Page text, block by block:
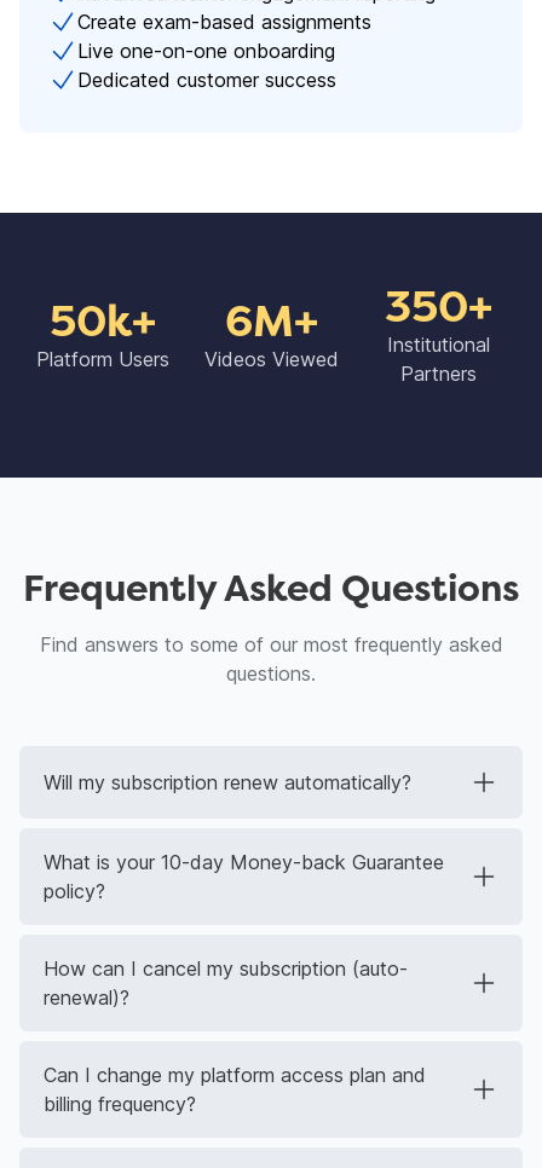
Create exam-based assignments
Live one-on-one onboarding
Dedicated customer success
50k+
Platform Users
6M+
Videos Viewed
350+
Institutional
Partners​
Frequently Asked Questions
Find answers to some of our most frequently asked
questions.
Will my subscription renew automatically?
What is your 10-day Money-back Guarantee
policy?
How can I cancel my subscription (auto-
renewal)?
Can I change my platform access plan and
billing frequency?